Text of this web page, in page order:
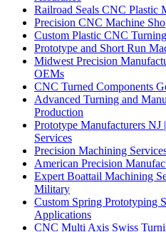
Railroad Seals CNC Plastic
Precision CNC Machine
Custom Plastic CNC
Prototype and Short Run
Midwest Precision
OEMs
CNC Turned Components
Advanced Turning and
Production
Prototype Manufacturers
Services
Precision Machining
American Precision
Expert Boattail Machining
Military
Custom Spring Prototyping
Applications
CNC Multi Axis Swiss